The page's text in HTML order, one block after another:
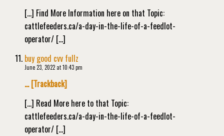
[…] Find More Information here on that Topic:
cattlefeeders.ca/a-day-in-the-life-of-a-feedlot-
operator/ […]
buy good cvv fullz
June 23, 2022 at 10:43 pm
… [Trackback]
[…] Read More here to that Topic:
cattlefeeders.ca/a-day-in-the-life-of-a-feedlot-
operator/ […]